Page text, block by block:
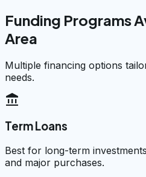
Funding Programs
Area
Multiple financing options
needs.
account_balance
Term Loans
Best for long-term
and major purchases.